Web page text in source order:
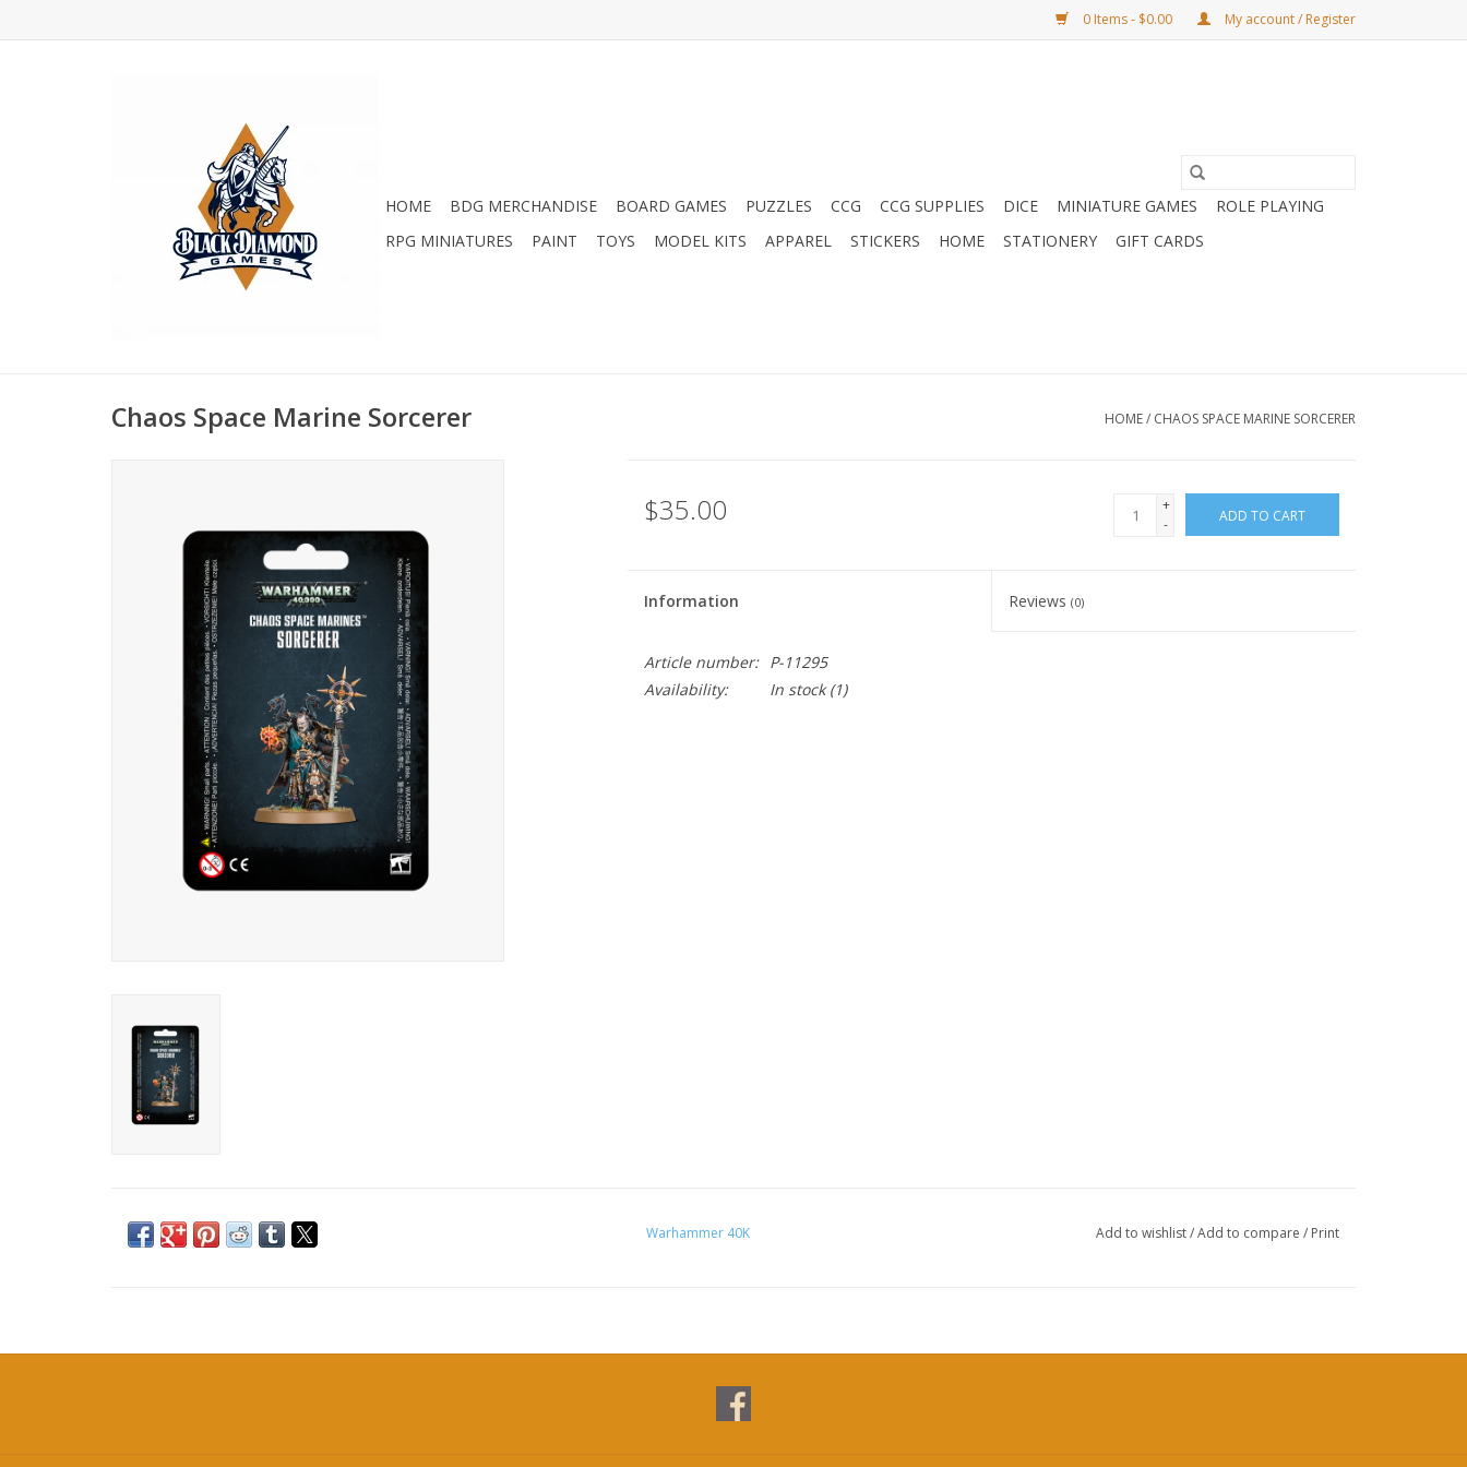
0 Items - $0.00 My account / Register
HOME BDG MERCHANDISE BOARD GAMES PUZZLES CCG CCG SUPPLIES DICE MINIATURE GAMES
ROLE PLAYING
RPG MINIATURES
PAINT TOYS MODEL KITS APPAREL STICKERS HOME STATIONERY GIFT CARDS
Chaos Space Marine Sorcerer HOME/ CHAOS SPACE MARINE SORCERER
$35.00
+
-
ADD TO CART
Information Reviews(0)
Article number:
P-11295
Availability:
In stock(1)
Warhammer 40K Add to wishlist/Add to compare / Print